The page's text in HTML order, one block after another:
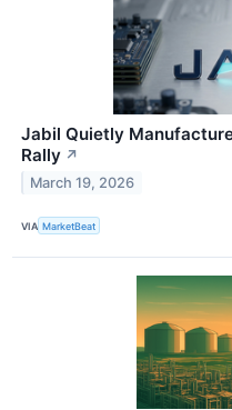
Jabil Quietly
Rally ↗
March 19, 2026
VIA MarketBeat